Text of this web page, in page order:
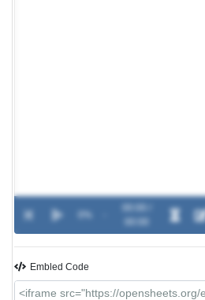
Embled Code